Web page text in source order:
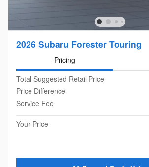
2026 Subaru Forester Touring
Pricing
Total Suggested Retail Price
Price Difference
Service Fee
Your Price